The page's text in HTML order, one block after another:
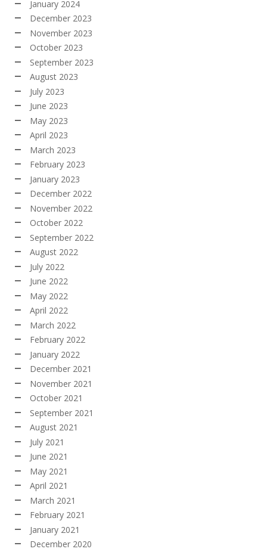
January 2024
December 2023
November 2023
October 2023
September 2023
August 2023
July 2023
June 2023
May 2023
April 2023
March 2023
February 2023
January 2023
December 2022
November 2022
October 2022
September 2022
August 2022
July 2022
June 2022
May 2022
April 2022
March 2022
February 2022
January 2022
December 2021
November 2021
October 2021
September 2021
August 2021
July 2021
June 2021
May 2021
April 2021
March 2021
February 2021
January 2021
December 2020